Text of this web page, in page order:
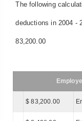
The following
deductions in 2004 -
83,200.00
$ 83,200.00